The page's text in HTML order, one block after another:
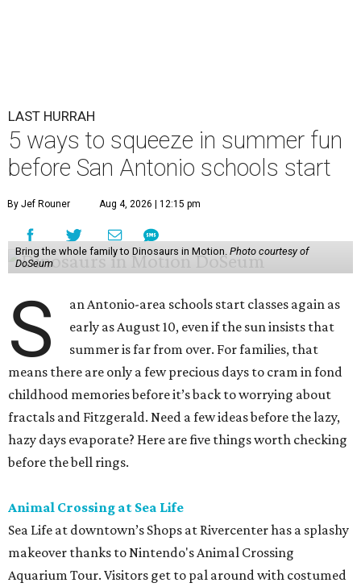
LAST HURRAH
5 ways to squeeze in summer fun
before San Antonio schools start
By Jef Rouner Aug 4, 2026 | 12:15 pm
Bring the whole family to Dinosaurs in Motion. Photo courtesy of
DoSeum
S
an Antonio-area schools start classes again as
early as August 10, even if the sun insists that
summer is far from over. For families, that
means there are only a few precious days to cram in fond
childhood memories before it’s back to worrying about
fractals and Fitzgerald. Need a few ideas before the lazy,
hazy days evaporate? Here are five things worth checking
before the bell rings.
Animal Crossing at Sea Life
Sea Life at downtown’s Shops at Rivercenter has a splashy
makeover thanks to Nintendo's Animal Crossing
Aquarium Tour. Visitors get to pal around with costumed